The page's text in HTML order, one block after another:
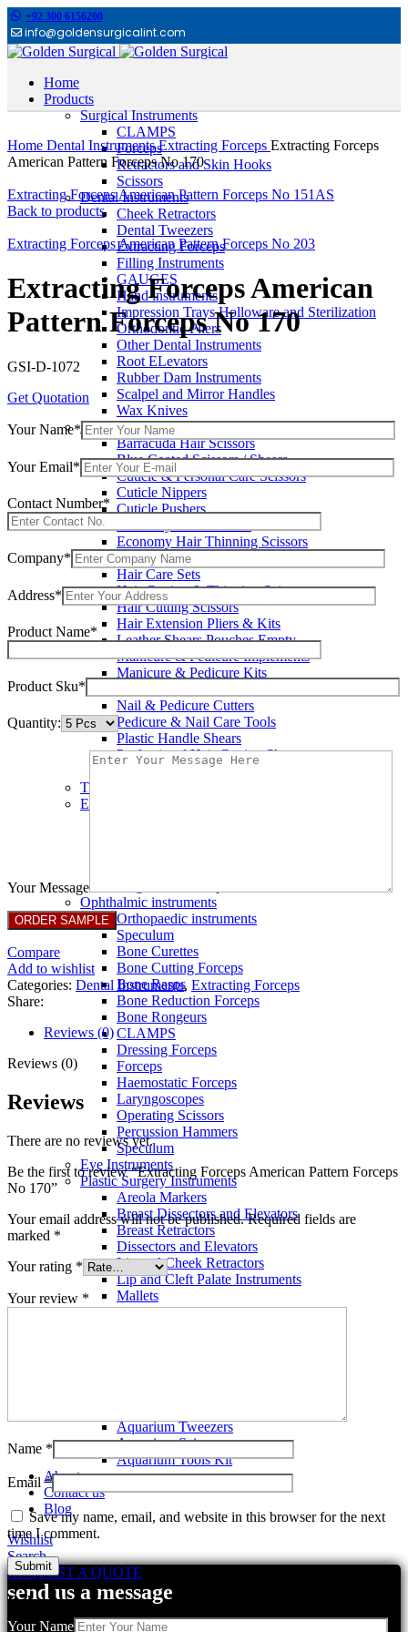
+92 300 6156200
info@goldensurgicalint.com
Home
Products
Surgical Instruments
CLAMPS
Forceps
Retractors and Skin Hooks
Scissors
Dental Instruments
Cheek Retractors
Dental Tweezers
Extracting Forceps
Filling Instruments
GAUGES
Hand instruments
Impression Trays Holloware and Sterilization
Orthodontic Pliers
Other Dental Instruments
Root ELevators
Rubber Dam Instruments
Scalpel and Mirror Handles
Wax Knives
Beauty Instruments
Barracuda Hair Scissors
Blue Coated Scissors / Shears
Cuticle & Personal Care Scissors
Cuticle Nippers
Cuticle Pushers
Economy Hair Thinning Scissors
Hair & Skin Care Tools
Hair Care Sets
Hair Cutting & Thinning Scissors
Hair Cutting Scissors
Hair Extension Pliers & Kits
Leather Shears Pouches Empty
Manicure & Pedicure Implements
Manicure & Pedicure Kits
Nail & Pedicure Cutters
Pedicure & Nail Care Tools
Plastic Handle Shears
Professional Hair Cutting Shears
Professional Razor Eadge Shears
TC instruments
Electrosurgical
Ophthalmic instruments
Orthopaedic instruments
Speculum
Bone Curettes
Bone Cutting Forceps
Bone Rasps
Bone Reduction Forceps
Bone Rongeurs
CLAMPS
Dressing Forceps
Forceps
Haemostatic Forceps
Laryngoscopes
Operating Scissors
Percussion Hammers
Speculum
Eye Instruments
Plastic Surgery Instruments
Areola Markers
Breast Dissectors and Elevators
Breast Retractors
Dissectors and Elevators
Lip and Cheek Retractors
Lip and Cleft Palate Instruments
Mallets
Mucosa Knife And Raspatories
Aquarium Tweezers
Aquarium Scissors
Aquarium Tools Kit
About us
Contact us
Blog
Wishlist
Search
REQUEST A QUOTE
send us a message
Your Name
Home Dental InstrumentsExtracting Forceps Extracting Forceps
American Pattern Forceps No 170
Extracting Forceps American Pattern Forceps No 151AS
Back to products
Extracting Forceps American Pattern Forceps No 203
Extracting Forceps American
Pattern Forceps No 170
GSI-D-1072
Get Quotation
Your Name*
Your Email*
Contact Number*
Company*
Address*
Product Name*
Product Sku*
Quantity:
Your Message
Compare
Add to wishlist
Categories: Dental Instruments, Extracting Forceps
Share:
Reviews (0)
Reviews (0)
Reviews
There are no reviews yet.
Be the first to review “Extracting Forceps American Pattern Forceps
No 170”
Your email address will not be published. Required fields are
marked *
Your rating *
Your review *
Name *
Email*
Save my name, email, and website in this browser for the next
time I comment.
Related products